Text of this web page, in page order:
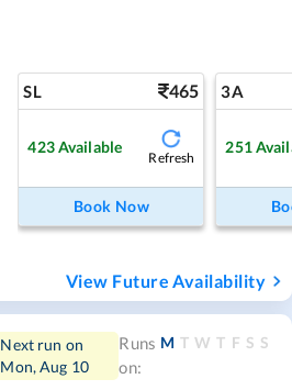
SL 465
423Available
Refresh
Book Now
3A
251
View Future Availability
Next run on
Mon, Aug 10
Runs
on:
M T W T F S S